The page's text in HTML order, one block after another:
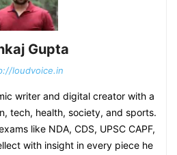
Gupta
loudvoice.in
writer and digital creator with a
tech, health, society, and sports.
like NDA, CDS, UPSC CAPF,
with insight in every piece he